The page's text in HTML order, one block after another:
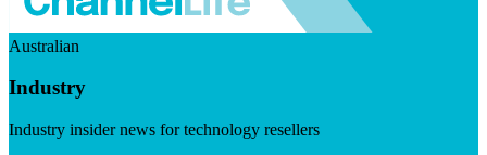
Australian
Industry
Industry insider news for technology resellers